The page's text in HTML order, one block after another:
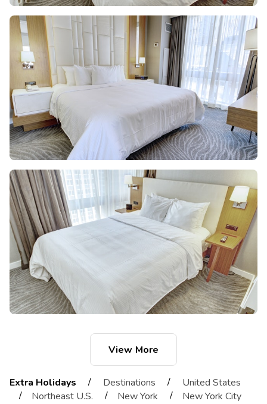
View More
Extra Holidays / Destinations /
United States
/
Northeast U.S. / New York / New York City